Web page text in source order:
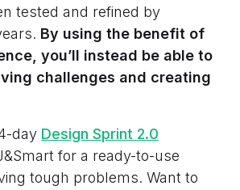
tested and refined by
By using the benefit of
you’ll instead be able to
challenges and creating
day Design Sprint 2.0
for a ready-to-use
tough problems. Want to